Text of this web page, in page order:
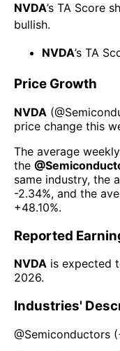
NVDA’s TA Score
bullish.
NVDA’s TA
Price Growth
NVDA (@
price change this
The average
the @
same industry, the
-2.34%, and the
+48.10%.
Reported
NVDA is expected
2026.
Industries'
@Semiconductors (